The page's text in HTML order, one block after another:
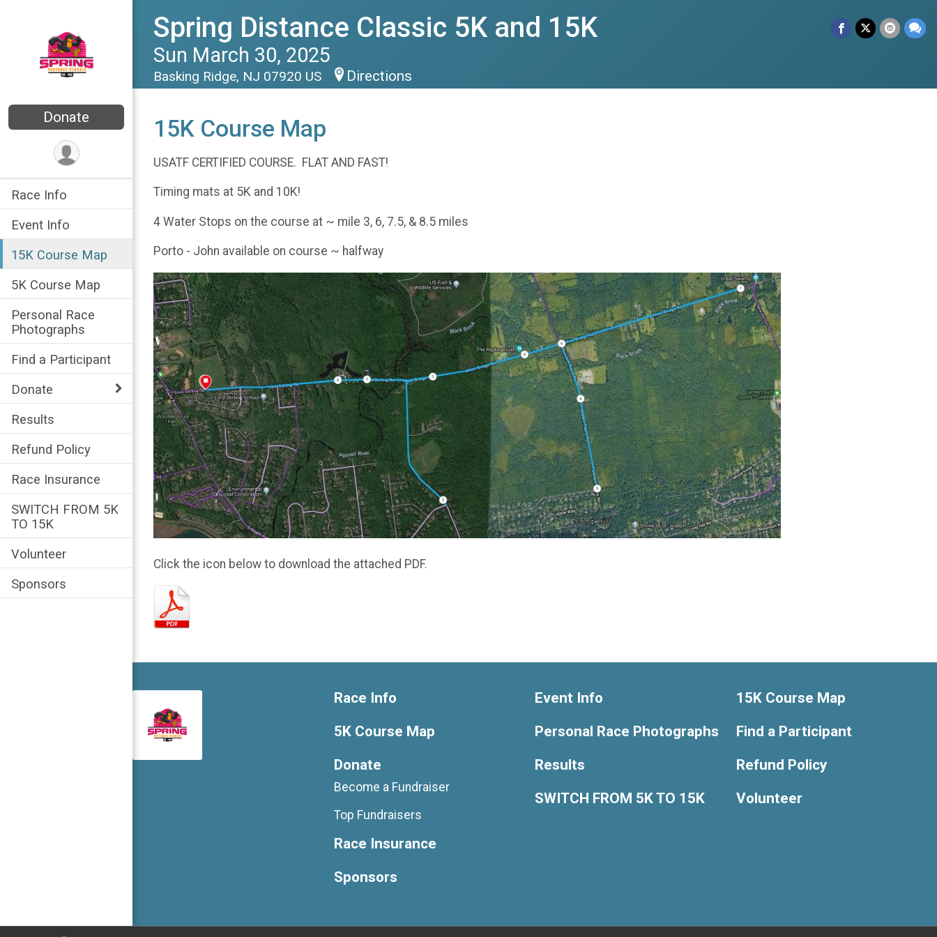
Donate
Race Info
Event Info
15K Course Map
5K Course Map
Personal Race
Photographs
Find a Participant
Donate
Results
Refund Policy
Race Insurance
SWITCH FROM 5K
TO 15K
Volunteer
Sponsors
Spring Distance Classic 5K and 15K
Sun March 30, 2025
Basking Ridge, NJ 07920 US Directions
15K Course Map
USATF CERTIFIED COURSE. FLAT AND FAST!
Timing mats at 5K and 10K!
4 Water Stops on the course at ~ mile 3, 6, 7.5, & 8.5 miles
Porto - John available on course ~ halfway
Click the icon below to download the attached PDF.
Race Info
5K Course Map
Donate
Become a Fundraiser
Top Fundraisers
Race Insurance
Sponsors
Event Info
Personal Race Photographs
Results
SWITCH FROM 5K TO 15K
15K Course Map
Find a Participant
Refund Policy
Volunteer